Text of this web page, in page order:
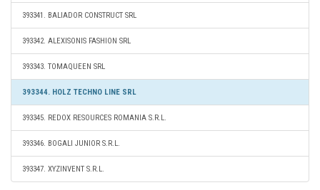
393341. BALIADOR CONSTRUCT SRL
393342. ALEXISONIS FASHION SRL
393343. TOMAQUEEN SRL
393344. HOLZ TECHNO LINE SRL
393345. REDOX RESOURCES ROMANIA S.R.L.
393346. BOGALI JUNIOR S.R.L.
393347. XYZINVENT S.R.L.